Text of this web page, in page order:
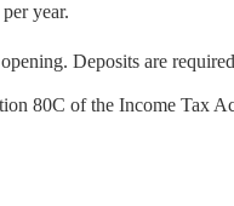
year.
Deposits are
80C of the Income Tax